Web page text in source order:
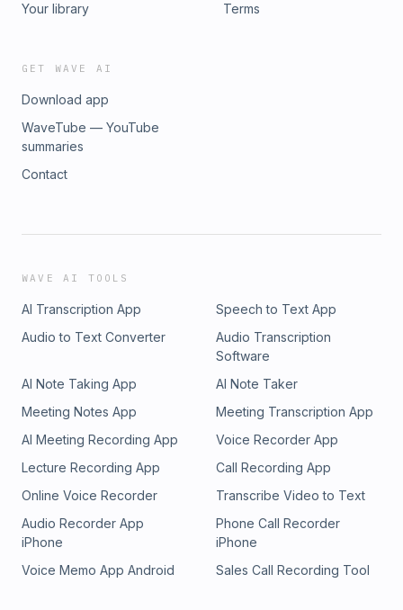
Your library
Terms
GET WAVE AI
Download app
WaveTube — YouTube
summaries
Contact
WAVE AI TOOLS
AI Transcription App
Speech to Text App
Audio to Text Converter
Audio Transcription
Software
AI Note Taking App
AI Note Taker
Meeting Notes App
Meeting Transcription App
AI Meeting Recording App
Voice Recorder App
Lecture Recording App
Call Recording App
Online Voice Recorder
Transcribe Video to Text
Audio Recorder App
iPhone
Phone Call Recorder
iPhone
Voice Memo App Android
Sales Call Recording Tool